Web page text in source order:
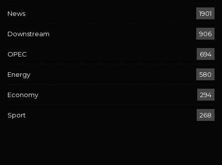
News 1901
Downstream 906
OPEC 694
Energy 580
Economy 294
Sport 268